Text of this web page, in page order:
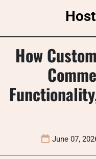
How
June 07,